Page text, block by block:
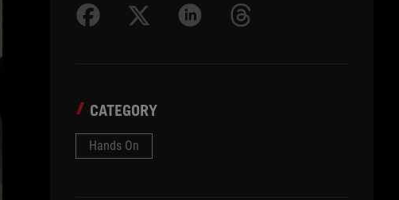
CATEGORY
Hands On